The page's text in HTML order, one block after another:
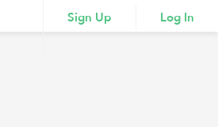
Sign Up Log In